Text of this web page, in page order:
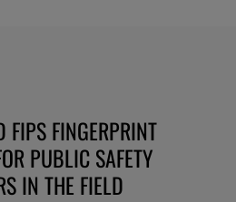
FIPS FINGERPRINT
PUBLIC SAFETY
IN THE FIELD